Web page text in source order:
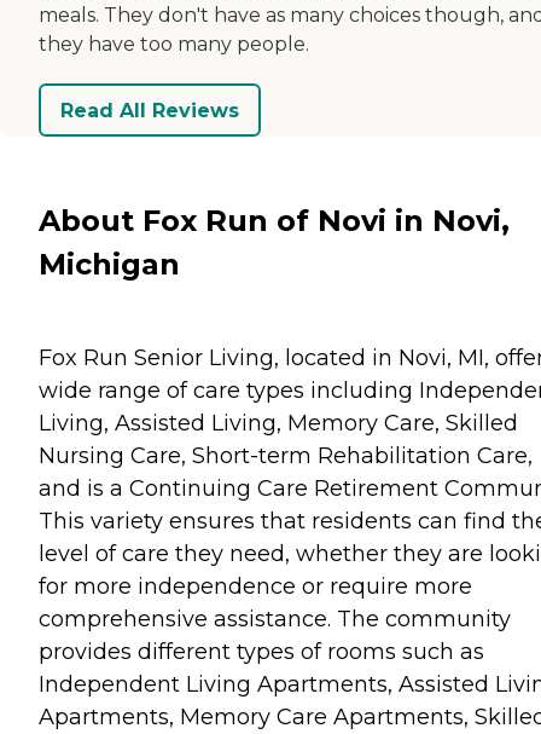
meals. They don't have as many choices though,
they have too many people.
Read All Reviews
About Fox Run of Novi in Novi,
Michigan
Fox Run Senior Living, located in Novi, MI,
wide range of care types including
Living, Assisted Living, Memory Care, Skilled
Nursing Care, Short-term Rehabilitation Care,
and is a Continuing Care Retirement
This variety ensures that residents can find
level of care they need, whether they are
for more independence or require more
comprehensive assistance. The community
provides different types of rooms such as
Independent Living Apartments, Assisted
Apartments, Memory Care Apartments,